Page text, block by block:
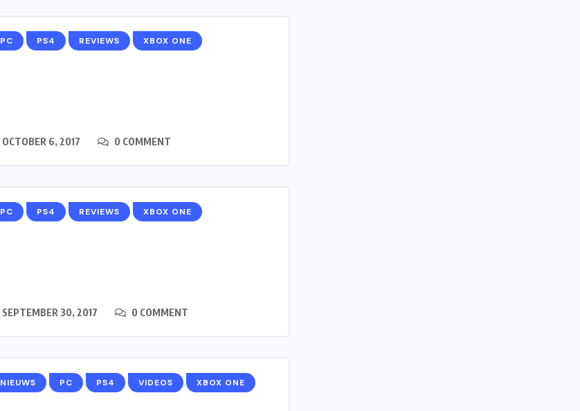
PC PS4 REVIEWS XBOX ONE
OCTOBER 6, 2017 0 COMMENT
PC PS4 REVIEWS XBOX ONE
SEPTEMBER 30, 2017 0 COMMENT
NIEUWS PC PS4 VIDEOS XBOX ONE